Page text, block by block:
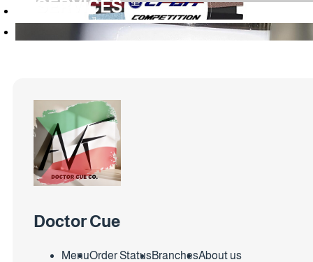
SERVICES
Doctor Cue
MenuOrder StatusBranchesAbout us